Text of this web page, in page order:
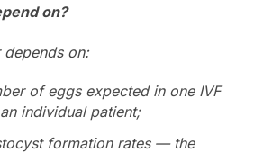
on?
depends on:
of eggs expected in one IVF
individual patient;
formation rates — the